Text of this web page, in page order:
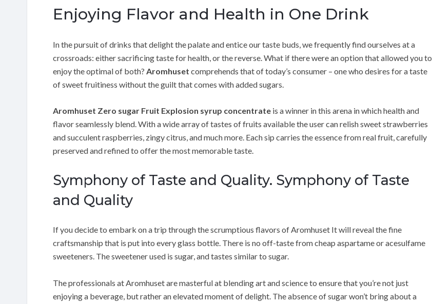
Enjoying Flavor and Health in One Drink
In the pursuit of drinks that delight the palate and entice our taste buds, we frequently find ourselves at a
crossroads: either sacrificing taste for health, or the reverse. What if there were an option that allowed you to
enjoy the optimal of both? Aromhuset comprehends that of today’s consumer – one who desires for a taste
of sweet fruitiness without the guilt that comes with added sugars.
Aromhuset Zero sugar Fruit Explosion syrup concentrate is a winner in this arena in which health and
flavor seamlessly blend. With a wide array of tastes of fruits available the user can relish sweet strawberries
and succulent raspberries, zingy citrus, and much more. Each sip carries the essence from real fruit, carefully
preserved and refined to offer the most memorable taste.
Symphony of Taste and Quality. Symphony of Taste
and Quality
If you decide to embark on a trip through the scrumptious flavors of Aromhuset It will reveal the fine
craftsmanship that is put into every glass bottle. There is no off-taste from cheap aspartame or acesulfame
sweeteners. The sweetener used is sugar, and tastes similar to sugar.
The professionals at Aromhuset are masterful at blending art and science to ensure that you’re not just
enjoying a beverage, but rather an elevated moment of delight. The absence of sugar won’t bring about a